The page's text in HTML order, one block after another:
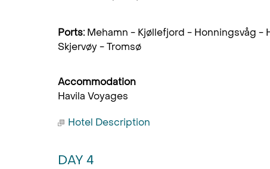
Ports:Mehamn - Kjøllefjord - Honningsvåg
Skjervøy - Tromsø
Accommodation
Havila Voyages
Hotel Description
DAY 4